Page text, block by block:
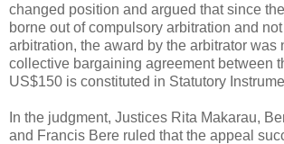
changed position and argued that since
borne out of compulsory arbitration and
arbitration, the award by the arbitrator was
collective bargaining agreement between
US$150 is constituted in Statutory
In the judgment, Justices Rita Makarau,
and Francis Bere ruled that the appeal